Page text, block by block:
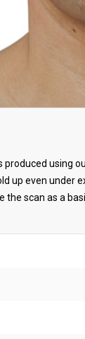
produced using
up even under
the scan as a